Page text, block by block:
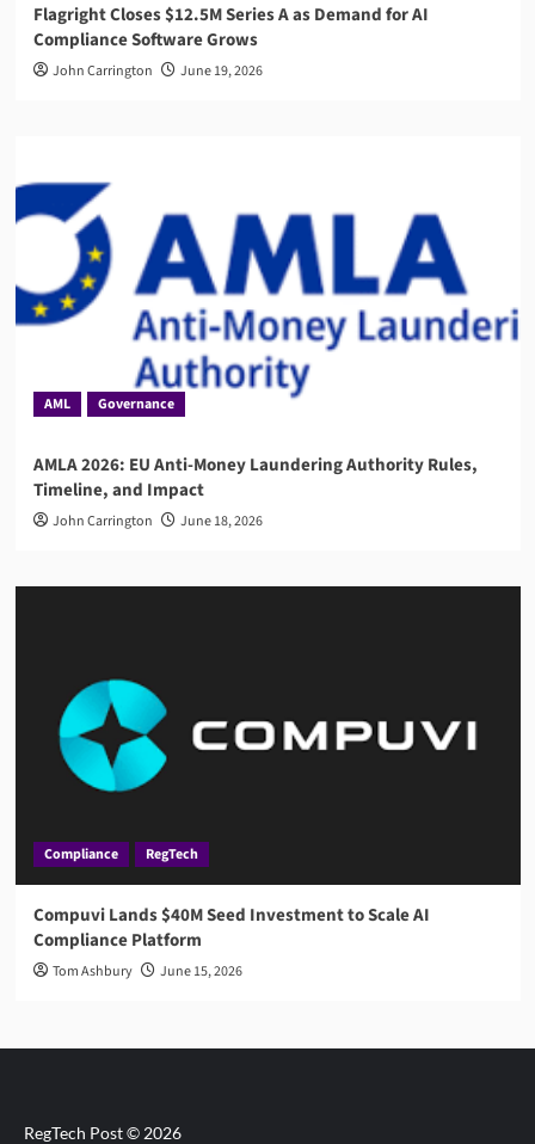
Flagright Closes $12.5M Series A as Demand for AI
Compliance Software Grows
John Carrington June 19, 2026
AML Governance
AMLA 2026: EU Anti-Money Laundering Authority Rules,
Timeline, and Impact
John Carrington June 18, 2026
Compliance RegTech
Compuvi Lands $40M Seed Investment to Scale AI
Compliance Platform
Tom Ashbury June 15, 2026